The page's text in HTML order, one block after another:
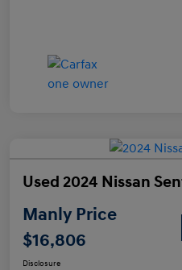
Used 2024 Nissan
Manly Price
$16,806
Disclosure